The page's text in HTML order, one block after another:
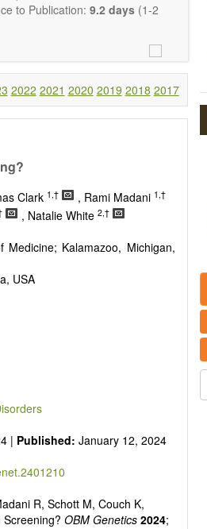
to Publication: 9.2 days (1-2
2022 2021 2020 2019 2018 2017
Clark 1,† , Rami Madani 1,†
, Natalie White 2,†
Kalamazoo, Michigan,
USA
| Published: January 12, 2024
R, Schott M, Couch K,
OBM Genetics 2024;